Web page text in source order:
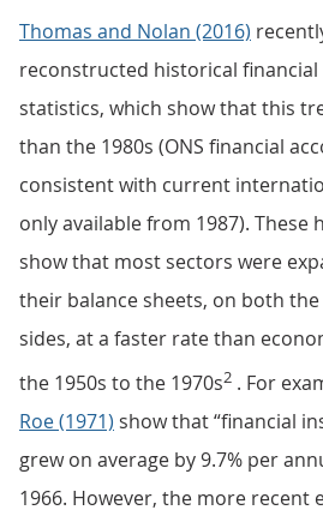
Thomas and Nolan (2016)
reconstructed historical financial
statistics, which show that this
than the 1980s (ONS financial
consistent with current
only available from 1987). These
show that most sectors were
their balance sheets, on both
sides, at a faster rate than
the 1950s to the 1970s2 . For
Roe (1971) show that “financial
grew on average by 9.7% per
1966. However, the more recent